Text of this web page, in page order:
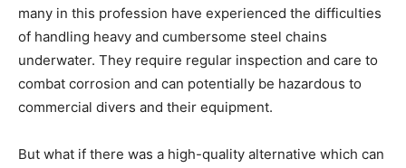
many in this profession have experienced the difficulties
of handling heavy and cumbersome steel chains
underwater. They require regular inspection and care to
combat corrosion and can potentially be hazardous to
commercial divers and their equipment.
But what if there was a high-quality alternative which can